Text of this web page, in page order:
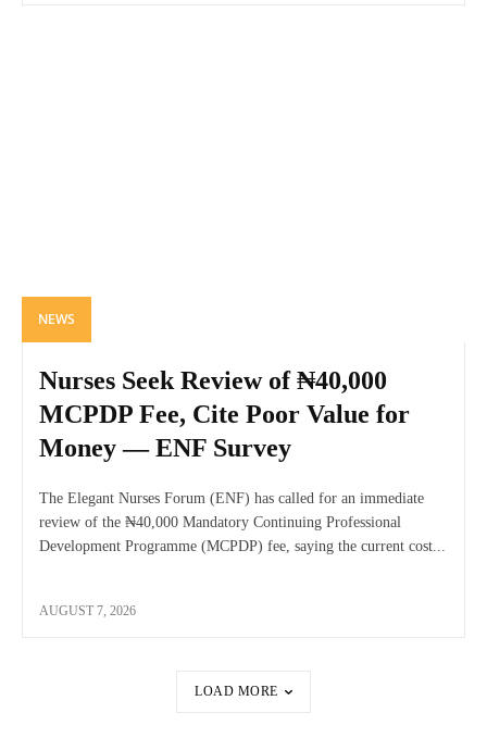
NEWS
Nurses Seek Review of ₦40,000
MCPDP Fee, Cite Poor Value for
Money — ENF Survey
The Elegant Nurses Forum (ENF) has called for an immediate
review of the ₦40,000 Mandatory Continuing Professional
Development Programme (MCPDP) fee, saying the current cost...
AUGUST 7, 2026
LOAD MORE